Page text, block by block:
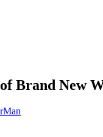
Brand New